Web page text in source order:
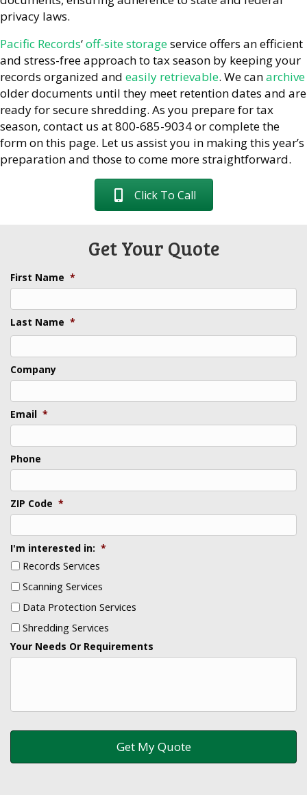
privacy laws.
Pacific Records‘off-site storageservice offers an efficient
and stress-free approach to tax season by keeping your
records organized and easily retrievable. We canarchive
older documents until they meet retention dates and are
ready for secure shredding. As you prepare for tax
season, contact us at 800-685-9034 or complete the
form on this page. Let us assist you in making this year’s
preparation and those to come more straightforward.
Click To Call
Get Your Quote
First Name *
Last Name *
Last
Company
Email *
Phone
ZIP Code *
I'm interested in: *
Records Services
Scanning Services
Data Protection Services
Shredding Services
Your Needs Or Requirements